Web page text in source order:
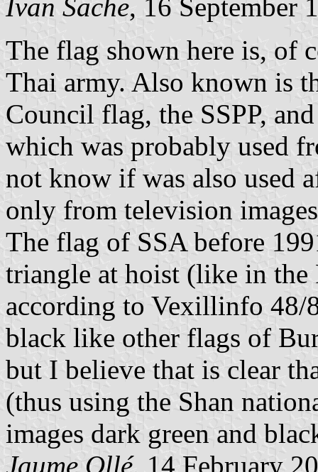
Ivan Sache, 16 September
The flag shown here is, of
Thai army. Also known is
Council flag, the SSPP,
which was probably used
not know if was also used
only from television
The flag of SSA before
triangle at hoist (like in
according to Vexillinfo 48/
black like other flags of
but I believe that is clear
(thus using the Shan
images dark green and
Jaume Ollé, 14 February